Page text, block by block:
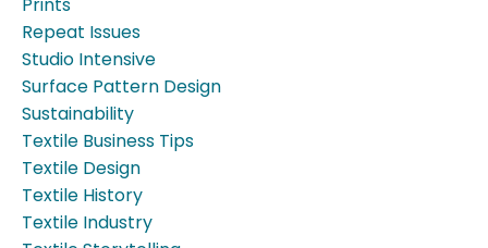
Repeat Issues
Studio Intensive
Surface Pattern Design
Sustainability
Textile Business Tips
Textile Design
Textile History
Textile Industry